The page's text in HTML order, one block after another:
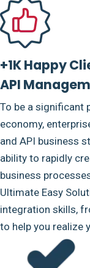
+1K Happy
API
To be a significant
economy,
and API business
ability to rapidly
business
Ultimate Easy
integration skills,
to help you realize